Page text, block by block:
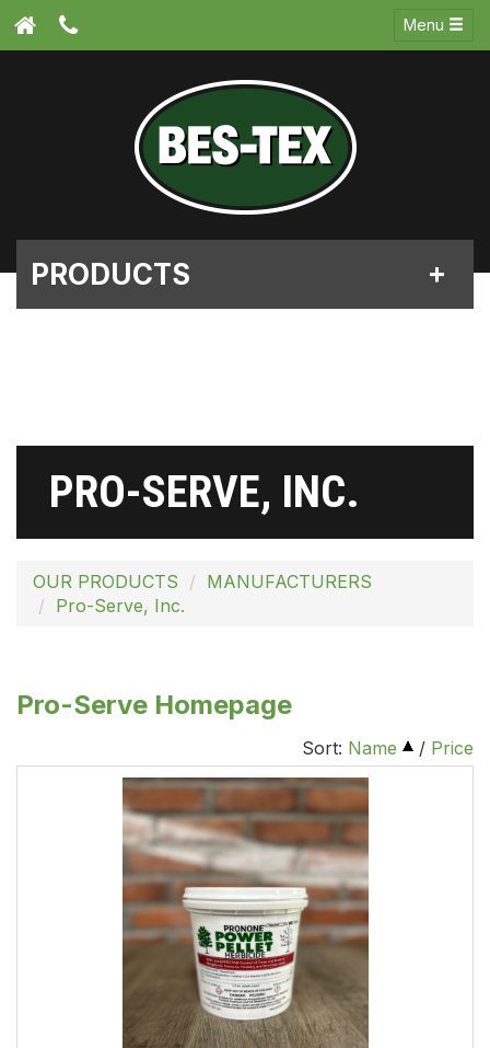
Menu
PRODUCTS
PRO-SERVE, INC.
OUR PRODUCTS
MANUFACTURERS
Pro-Serve, Inc.
Pro-Serve Homepage
Sort: Name / Price